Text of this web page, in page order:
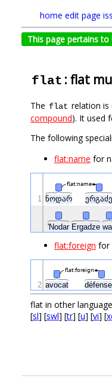
home edit page
This page pertains to
flat : flat
The flat relation
compound). It used
The following
flat:name for
ნოდარ ერგაძე
'Nodar Ergadze
flat:name
1
flat:foreign for
avocat
flat:foreign
2
flat in other
[sl] [swl] [tr] [u] [vi] [